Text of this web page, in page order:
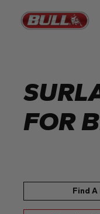
content
FOR
Find